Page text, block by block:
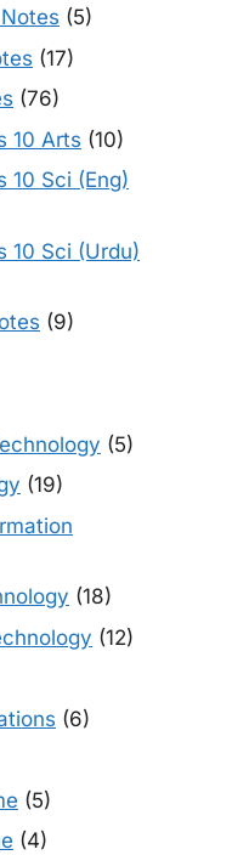
(5)
(17)
(76)
10 Arts (10)
10 Sci (Eng)
10 Sci (Urdu)
(9)
(5)
(19)
(18)
(12)
(6)
(5)
(4)